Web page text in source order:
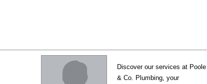
Discover our services at Poole
& Co. Plumbing, your